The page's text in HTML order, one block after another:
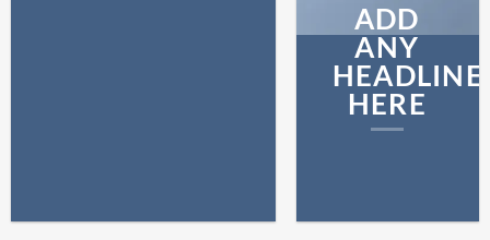
ADD
ANY
HEADLINE
HERE